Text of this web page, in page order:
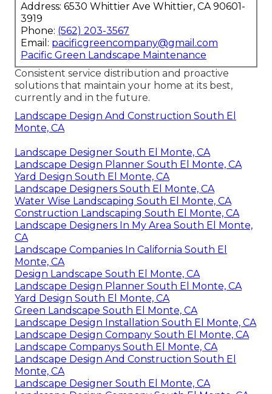
Address: 6530 Whittier Ave Whittier, CA 90601-
3919
Phone: (562) 203-3567
Email: pacificgreencompany@gmail.com
Pacific Green Landscape Maintenance
Consistent service distribution and proactive
solutions that maintain your home at its best,
currently and in the future.
Landscape Design And Construction South El
Monte, CA
Landscape Designer South El Monte, CA
Landscape Design Planner South El Monte, CA
Yard Design South El Monte, CA
Landscape Designers South El Monte, CA
Water Wise Landscaping South El Monte, CA
Construction Landscaping South El Monte, CA
Landscape Designers In My Area South El Monte,
CA
Landscape Companies In California South El
Monte, CA
Design Landscape South El Monte, CA
Landscape Design Planner South El Monte, CA
Yard Design South El Monte, CA
Green Landscape South El Monte, CA
Landscape Design Installation South El Monte, CA
Landscape Design Company South El Monte, CA
Landscape Companys South El Monte, CA
Landscape Design And Construction South El
Monte, CA
Landscape Designer South El Monte, CA